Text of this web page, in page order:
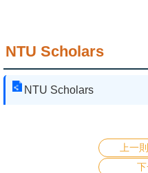
NTU Scholars
NTU Scholars